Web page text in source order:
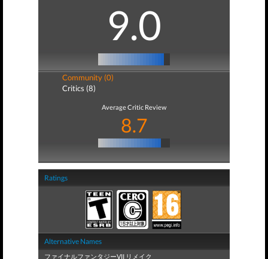
9.0
Community (0)
Critics (8)
Average Critic Review
8.7
Ratings
Alternative Names
ファイナルファンタジーVII リメイク